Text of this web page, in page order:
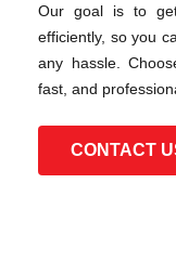
Our goal is to
efficiently, so you
any hassle.
fast, and
CONTACT